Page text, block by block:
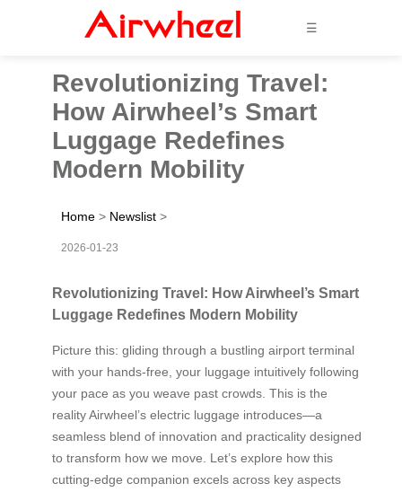
☰
Revolutionizing Travel:
How Airwheel’s Smart
Luggage Redefines
Modern Mobility
Home > Newslist >
2026-01-23
Revolutionizing Travel: How Airwheel’s Smart
Luggage Redefines Modern Mobility
Picture this: gliding through a bustling airport terminal
with your hands-free, your luggage intuitively following
your pace as you weave past crowds. This is the
reality Airwheel’s electric luggage introduces—a
seamless blend of innovation and practicality designed
to transform how we move. Let’s explore how this
cutting-edge companion excels across key aspects